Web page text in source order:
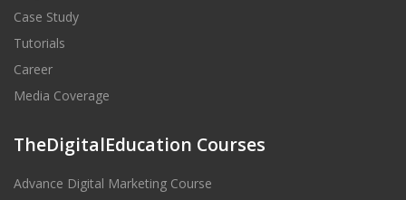
Case Study
Tutorials
Career
Media Coverage
TheDigitalEducation Courses
Advance Digital Marketing Course